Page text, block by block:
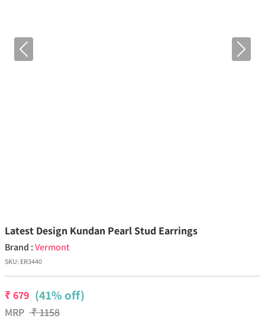
Previous Next
Latest Design Kundan Pearl Stud Earrings
Brand :Vermont
SKU: ER3440
₹679 (41% off)
MRP ₹1158